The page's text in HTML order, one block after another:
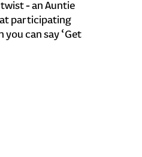
- an Auntie
participating
can say ‘Get